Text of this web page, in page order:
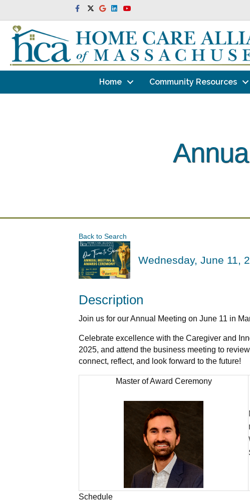
Facebook
TwitterGoogleLinkedinYoutube
Home Community Resources
Back to Search
Wednesday, June 11,
Description
Join us for our Annual Meeting on June 11 in
Celebrate excellence with the Caregiver and
2025, and attend the business meeting to
connect, reflect, and look forward to the future!
Master of Award Ceremony
Schedule